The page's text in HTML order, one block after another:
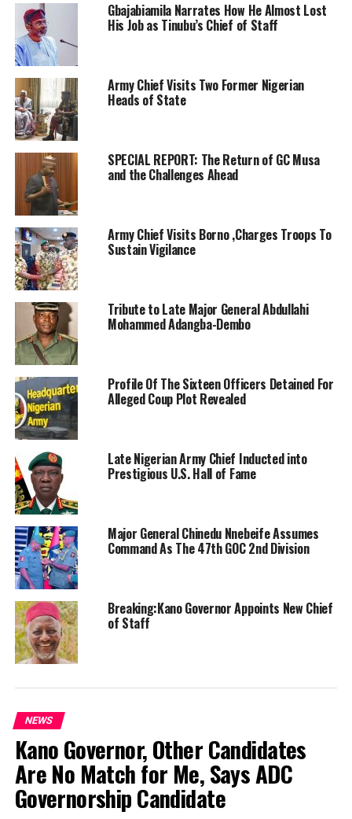
Gbajabiamila Narrates How He Almost Lost
His Job as Tinubu’s Chief of Staff
Army Chief Visits Two Former Nigerian
Heads of State
SPECIAL REPORT: The Return of GC Musa
and the Challenges Ahead
Army Chief Visits Borno ,Charges Troops To
Sustain Vigilance
Tribute to Late Major General Abdullahi
Mohammed Adangba-Dembo
Profile Of The Sixteen Officers Detained For
Alleged Coup Plot Revealed
Late Nigerian Army Chief Inducted into
Prestigious U.S. Hall of Fame
Major General Chinedu Nnebeife Assumes
Command As The 47th GOC 2nd Division
Breaking:Kano Governor Appoints New Chief
of Staff
NEWS
Kano Governor, Other Candidates
Are No Match for Me, Says ADC
Governorship Candidate